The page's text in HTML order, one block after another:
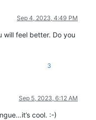
Sep 4, 2023, 4:49 PM
will feel better. Do you
3
Sep 5, 2023, 6:12 AM
cool. :-)